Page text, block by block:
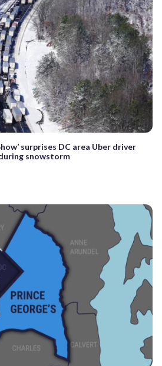
surprises DC area Uber driver
snowstorm